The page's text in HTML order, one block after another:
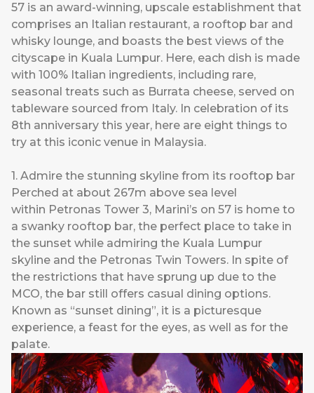
57 is an award-winning, upscale establishment that
comprises an Italian restaurant, a rooftop bar and
whisky lounge, and boasts the best views of the
cityscape in Kuala Lumpur. Here, each dish is made
with 100% Italian ingredients, including rare,
seasonal treats such as Burrata cheese, served on
tableware sourced from Italy. In celebration of its
8th anniversary this year, here are eight things to
try at this iconic venue in Malaysia.
1. Admire the stunning skyline from its rooftop bar
Perched at about 267m above sea level
within Petronas Tower 3, Marini’s on 57 is home to
a swanky rooftop bar, the perfect place to take in
the sunset while admiring the Kuala Lumpur
skyline and the Petronas Twin Towers. In spite of
the restrictions that have sprung up due to the
MCO, the bar still offers casual dining options.
Known as “sunset dining”, it is a picturesque
experience, a feast for the eyes, as well as for the
palate.